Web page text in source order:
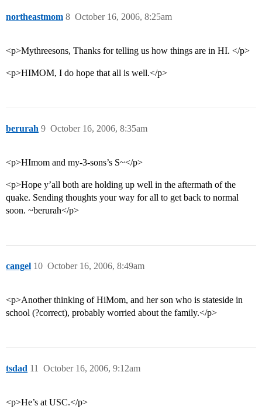
northeastmom October 16, 2006, 8:25am
8
<p>Mythreesons, Thanks for telling us how things are in HI. </p>
<p>HIMOM, I do hope that all is well.</p>
berurah October 16, 2006, 8:35am
9
<p>HImom and my-3-sons’s S~</p>
<p>Hope y’all both are holding up well in the aftermath of the
quake. Sending thoughts your way for all to get back to normal
soon. ~berurah</p>
cangel October 16, 2006, 8:49am
10
<p>Another thinking of HiMom, and her son who is stateside in
school (?correct), probably worried about the family.</p>
tsdad October 16, 2006, 9:12am
11
<p>He’s at USC.</p>